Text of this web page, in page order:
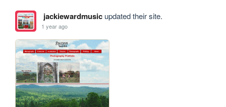
jackiewardmusicupdated their site.
1 year ago